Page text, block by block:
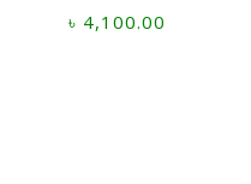
৳ 4,100.00